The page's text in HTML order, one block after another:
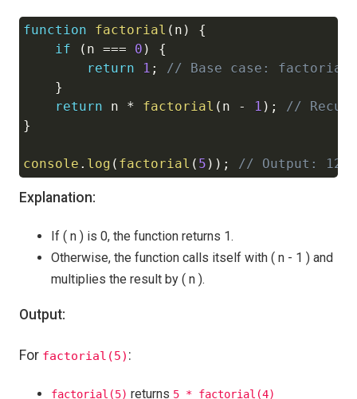
function factorial ( n )
{
if
( n === 0 )
{
return
1 ;
// Base case:
}
return n * factorial ( n - 1 ) ;
//
}
console . log ( factorial ( 5 ) ) ; // Output: 120
Explanation:
If ( n ) is 0, the function returns 1.
Otherwise, the function calls itself with ( n - 1 ) and
multiplies the result by ( n ).
Output:
For factorial(5) :
factorial(5) returns 5 * factorial(4)